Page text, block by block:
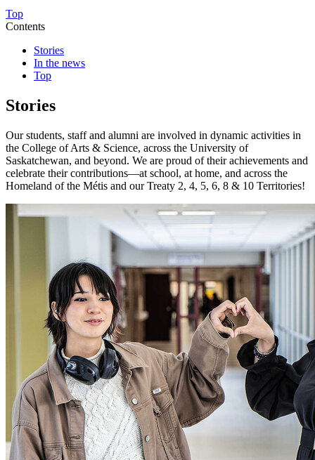
Top
Contents
Stories
In the news
Top
Stories
Our students, staff and alumni are involved in dynamic activities in
the College of Arts & Science, across the University of
Saskatchewan, and beyond. We are proud of their achievements and
celebrate their contributions—at school, at home, and across the
Homeland of the Métis and our Treaty 2, 4, 5, 6, 8 & 10 Territories!